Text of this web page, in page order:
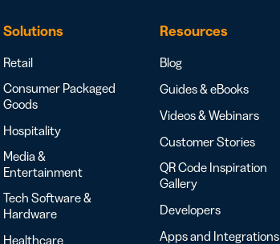
Solutions
Retail
Consumer Packaged
Goods
Hospitality
Media &
Entertainment
Tech Software &
Hardware
Healthcare
Resources
Blog
Guides & eBooks
Videos & Webinars
Customer Stories
QR Code Inspiration
Gallery
Developers
Apps and Integrations